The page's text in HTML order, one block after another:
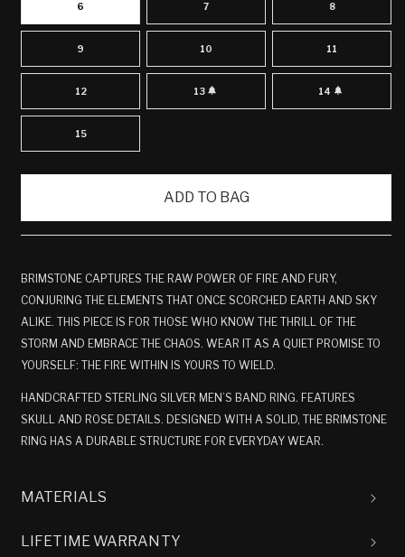
6 7 8
9 10 11
12 13VARIANT
SOLD
14 VARIANT
SOLD
15
ADD TO BAG
BRIMSTONE CAPTURES THE RAW POWER OF FIRE AND FURY,
CONJURING THE ELEMENTS THAT ONCE SCORCHED EARTH AND SKY
ALIKE. THIS PIECE IS FOR THOSE WHO KNOW THE THRILL OF THE
STORM AND EMBRACE THE CHAOS. WEAR IT AS A QUIET PROMISE TO
YOURSELF: THE FIRE WITHIN IS YOURS TO WIELD.
HANDCRAFTED STERLING SILVER MEN’S BAND RING. FEATURES
SKULL AND ROSE DETAILS. DESIGNED WITH A SOLID, THE BRIMSTONE
RING HAS A DURABLE STRUCTURE FOR EVERYDAY WEAR.
MATERIALS
LIFETIME WARRANTY